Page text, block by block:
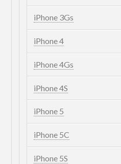
iPhone 3Gs
iPhone 4
iPhone 4Gs
iPhone 4S
iPhone 5
iPhone 5C
iPhone 5S